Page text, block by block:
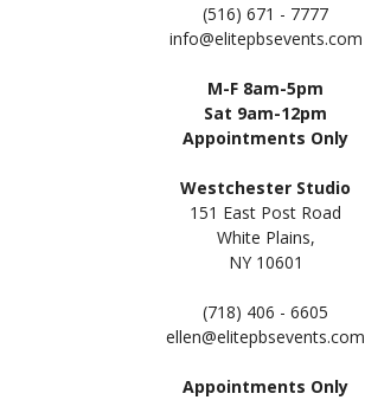
(516) 671 - 7777
info@elitepbsevents.com
M-F 8am-5pm
Sat 9am-12pm
Appointments Only
Westchester Studio
151 East Post Road
White Plains,
NY 10601
(718) 406 - 6605
ellen@elitepbsevents.com
Appointments Only